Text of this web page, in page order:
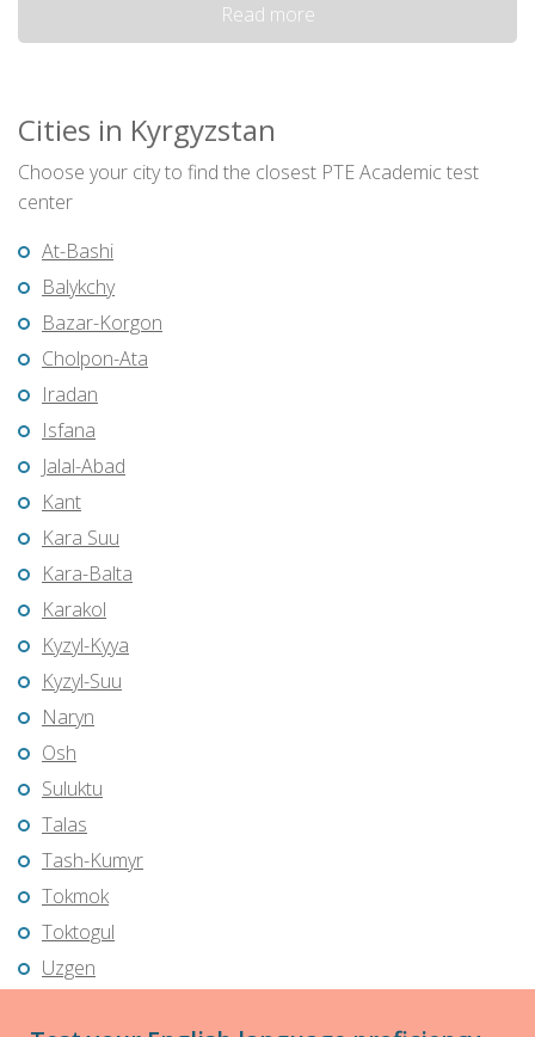
Read more
Cities in Kyrgyzstan
Choose your city to find the closest PTE Academic test
center
At-Bashi
Balykchy
Bazar-Korgon
Cholpon-Ata
Iradan
Isfana
Jalal-Abad
Kant
Kara Suu
Kara-Balta
Karakol
Kyzyl-Kyya
Kyzyl-Suu
Naryn
Osh
Suluktu
Talas
Tash-Kumyr
Tokmok
Toktogul
Uzgen